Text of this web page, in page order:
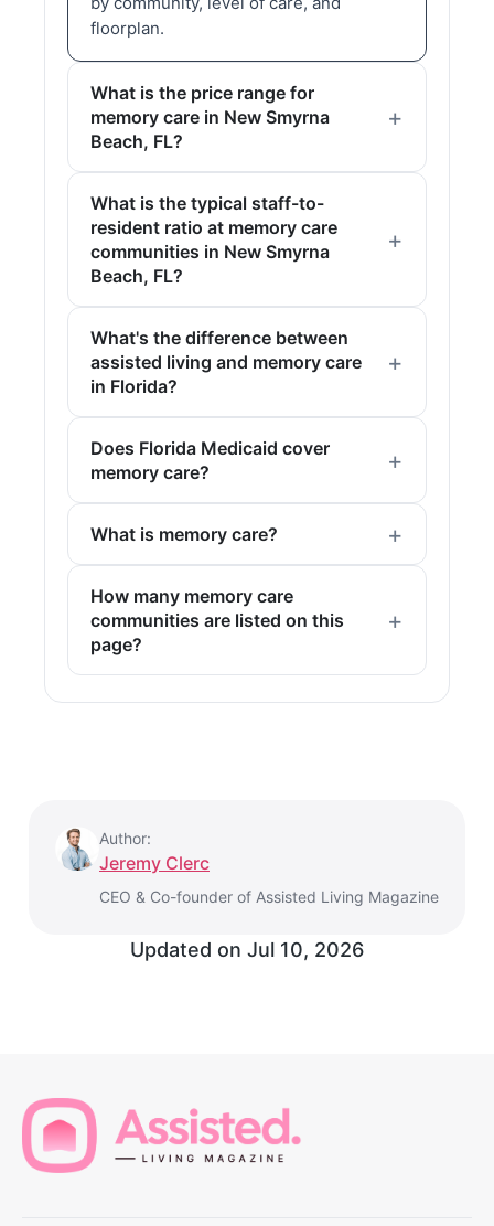
floorplan.
What is the price range for
memory care in New Smyrna
Beach, FL?
What is the typical staff-to-
resident ratio at memory care
communities in New Smyrna
Beach, FL?
What's the difference between
assisted living and memory care
in Florida?
Does Florida Medicaid cover
memory care?
What is memory care?
How many memory care
communities are listed on this
page?
Author:
Jeremy Clerc
CEO & Co-founder of Assisted Living Magazine
Updated on Jul 10, 2026